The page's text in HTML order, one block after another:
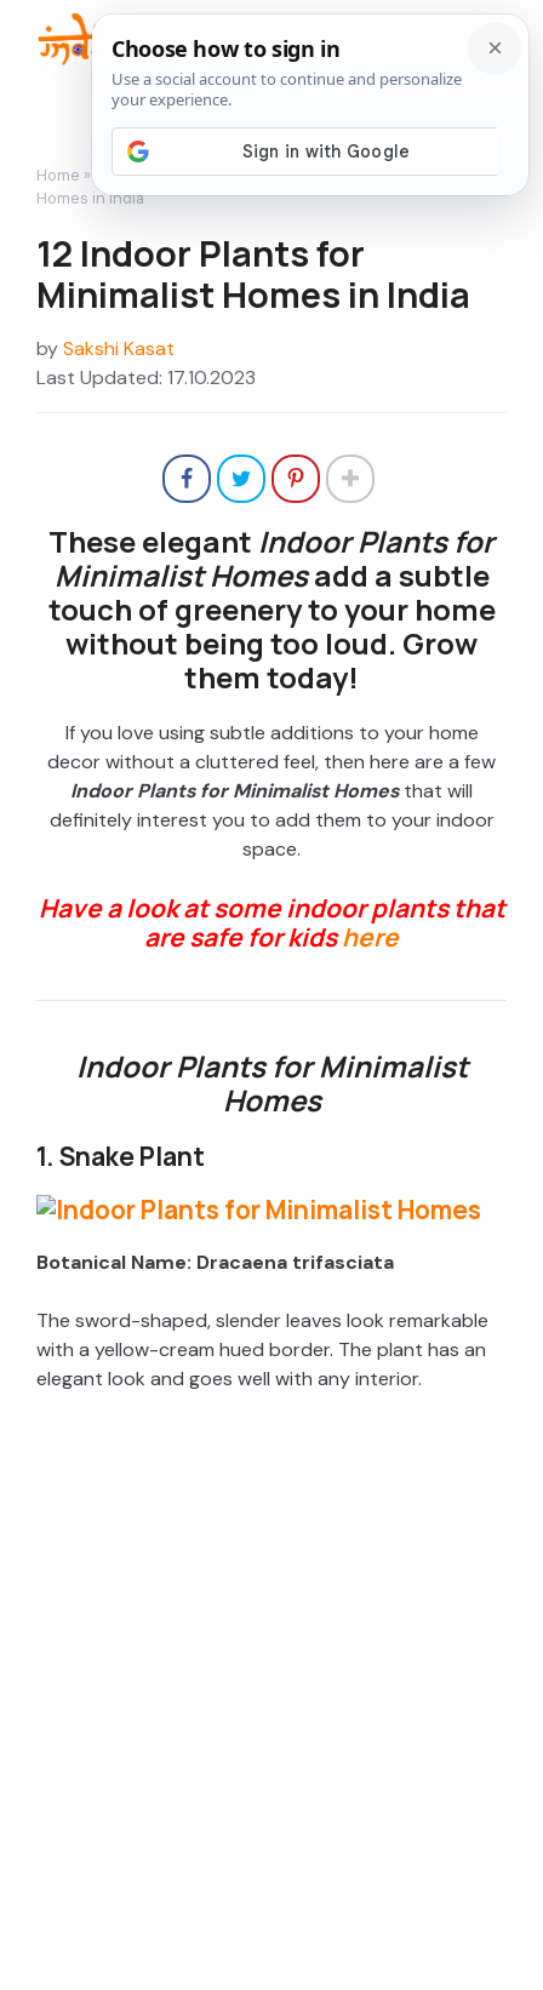
content
Home » Indoor Gardening»12 Indoor Plants for Minimalist
Homes in India
12 Indoor Plants for
Minimalist Homes in India
bySakshi Kasat
Last Updated: 17.10.2023
These elegant Indoor Plants for
Minimalist Homesadd a subtle
touch of greenery to your home
without being too loud. Grow
them today!
If you love using subtle additions to your home
decor without a cluttered feel, then here are a few
Indoor Plants for Minimalist Homes that will
definitely interest you to add them to your indoor
space.
Have a look at some indoor plants that
are safe for kidshere
Indoor Plants for Minimalist
Homes
1. Snake Plant
Botanical Name: Dracaena trifasciata
The sword-shaped, slender leaves look remarkable
with a yellow-cream hued border. The plant has an
elegant look and goes well with any interior.